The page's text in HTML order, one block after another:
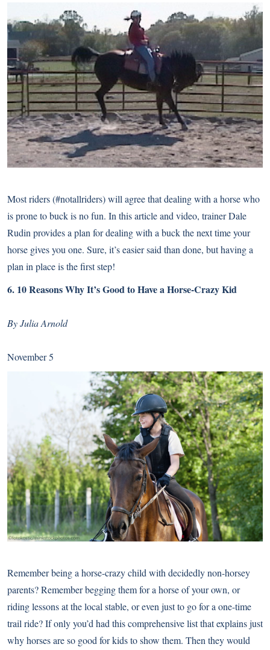
Most riders (#notallriders) will agree that dealing with a horse who
is prone to buck is no fun. In this article and video, trainer Dale
Rudin provides a plan for dealing with a buck the next time your
horse gives you one. Sure, it’s easier said than done, but having a
plan in place is the first step!
6. 10 Reasons Why It’s Good to Have a Horse-Crazy Kid
By Julia Arnold
November 5
Remember being a horse-crazy child with decidedly non-horsey
parents? Remember begging them for a horse of your own, or
riding lessons at the local stable, or even just to go for a one-time
trail ride? If only you’d had this comprehensive list that explains just
why horses are so good for kids to show them. Then they would